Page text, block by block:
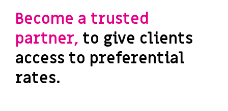
Become a trusted
partner, to give clients
access to preferential
rates.